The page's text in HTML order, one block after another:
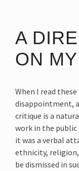
A
ON
When I read
disappointment,
critique is a
work in the public
it was a verbal
ethnicity,
be dismissed in